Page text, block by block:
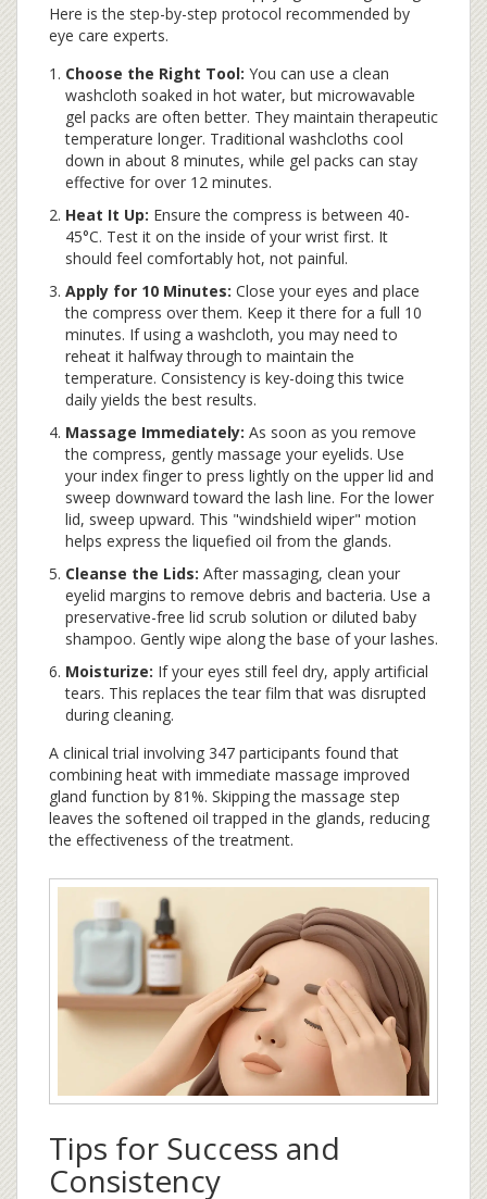
Here is the step-by-step protocol recommended by
eye care experts.
Choose the Right Tool: You can use a clean
washcloth soaked in hot water, but microwavable
gel packs are often better. They maintain therapeutic
temperature longer. Traditional washcloths cool
down in about 8 minutes, while gel packs can stay
effective for over 12 minutes.
Heat It Up: Ensure the compress is between 40-
45°C. Test it on the inside of your wrist first. It
should feel comfortably hot, not painful.
Apply for 10 Minutes: Close your eyes and place
the compress over them. Keep it there for a full 10
minutes. If using a washcloth, you may need to
reheat it halfway through to maintain the
temperature. Consistency is key-doing this twice
daily yields the best results.
Massage Immediately: As soon as you remove
the compress, gently massage your eyelids. Use
your index finger to press lightly on the upper lid and
sweep downward toward the lash line. For the lower
lid, sweep upward. This "windshield wiper" motion
helps express the liquefied oil from the glands.
Cleanse the Lids: After massaging, clean your
eyelid margins to remove debris and bacteria. Use a
preservative-free lid scrub solution or diluted baby
shampoo. Gently wipe along the base of your lashes.
Moisturize: If your eyes still feel dry, apply artificial
tears. This replaces the tear film that was disrupted
during cleaning.
A clinical trial involving 347 participants found that
combining heat with immediate massage improved
gland function by 81%. Skipping the massage step
leaves the softened oil trapped in the glands, reducing
the effectiveness of the treatment.
Tips for Success and
Consistency